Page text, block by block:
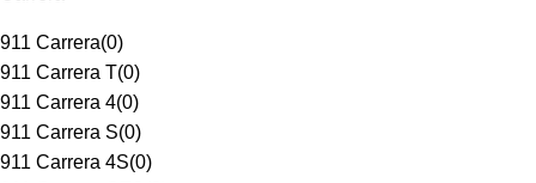
911 Carrera(0)
911 Carrera T(0)
911 Carrera 4(0)
911 Carrera S(0)
911 Carrera 4S(0)